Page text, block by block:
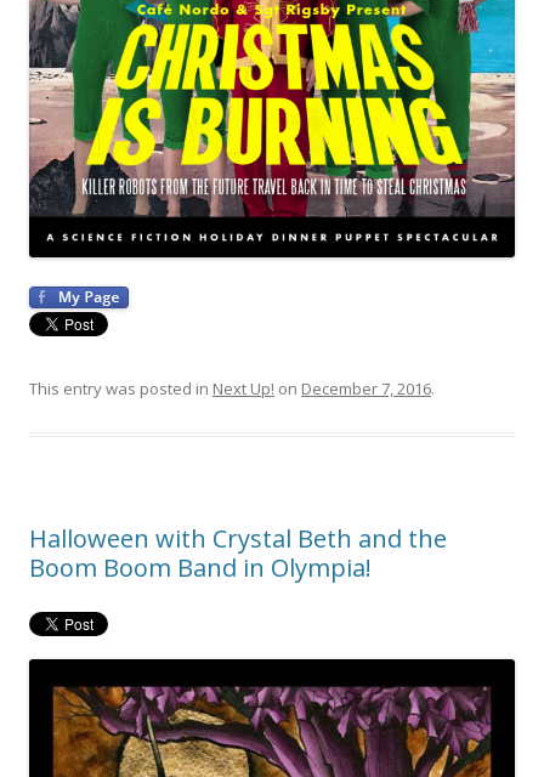
This entry was posted in Next Up! on December 7, 2016.
Halloween with Crystal Beth and the
Boom Boom Band in Olympia!